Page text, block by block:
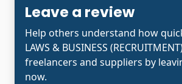
Leave a review
Help others understand how
LAWS & BUSINESS
freelancers and suppliers by
now.